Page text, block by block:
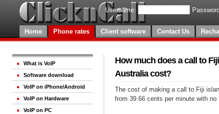
Username:
Home Phone rates Client software Contact Us
What is VoIP
Software download
VoIP on iPhone/Android
VoIP on Hardware
VoIP on PC
How much does a call to
Australia cost?
The cost of making a call to Fiji
from 39.66 cents per minute with no